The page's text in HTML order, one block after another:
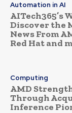
Automation in AI
AITech365’s
Discover the
News From
Red Hat and
Computing
AMD
Through
Inference